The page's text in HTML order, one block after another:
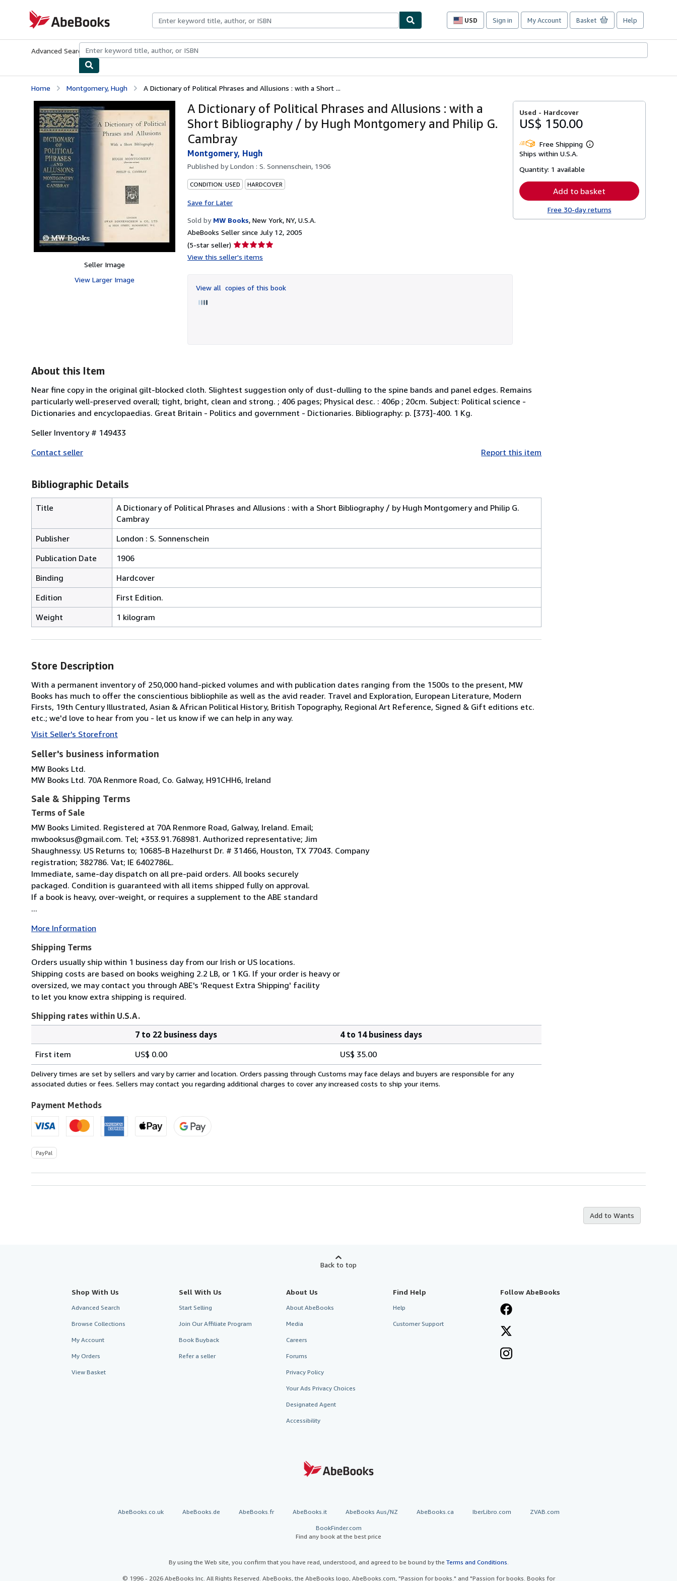
AbeBooks.com
USD
Site
preferences
Sign in My Account Basket Help
Advanced Search Browse CollectionsRare BooksArt & Collectibles
Home Montgomery, Hugh A Dictionary of Political Phrases and Allusions : with a Short ...
Seller Image
View Larger Image
A Dictionary of Political Phrases and Allusions : with a
Short Bibliography / by Hugh Montgomery and Philip G.
Cambray
Montgomery, Hugh
Published byLondon : S. Sonnenschein, 1906
CONDITION: USED HARDCOVER
Save for Later
Sold by MW Books, New York, NY, U.S.A.
AbeBooks Seller since July 12, 2005
(5-star seller) Seller
rating
of
5
View this seller's items
View all copies of this book
Used - Hardcover
US$ 150.00
Free Shipping
Learn
Ships within U.S.A.
Quantity: 1 available
Add to basket
Free 30-day returns
About this Item
Near fine copy in the original gilt-blocked cloth. Slightest suggestion only of dust-dulling to the spine bands and panel edges. Remains
particularly well-preserved overall; tight, bright, clean and strong. ; 406 pages; Physical desc. : 406p ; 20cm. Subject: Political science -
Dictionaries and encyclopaedias. Great Britain - Politics and government - Dictionaries. Bibliography: p. [373]-400. 1 Kg.
Seller Inventory # 149433
Contact seller
Report this item
Bibliographic Details
Title
A Dictionary of Political Phrases and Allusions : with a Short Bibliography / by Hugh Montgomery and Philip G.
Cambray
Publisher
London : S. Sonnenschein
Publication Date
1906
Binding
Hardcover
Edition
First Edition.
Weight
1 kilogram
Store Description
With a permanent inventory of 250,000 hand-picked volumes and with publication dates ranging from the 1500s to the present, MW
Books has much to offer the conscientious bibliophile as well as the avid reader. Travel and Exploration, European Literature, Modern
Firsts, 19th Century Illustrated, Asian & African Political History, British Topography, Regional Art Reference, Signed & Gift editions etc.
etc.; we'd love to hear from you - let us know if we can help in any way.
Visit Seller's Storefront
Seller's business information
MW Books Ltd.
MW Books Ltd. 70A Renmore Road, Co. Galway, H91CHH6, Ireland
Sale & Shipping Terms
Terms of Sale
MW Books Limited. Registered at 70A Renmore Road, Galway, Ireland. Email;
mwbooksus@gmail.com. Tel; +353.91.768981. Authorized representative; Jim
Shaughnessy. US Returns to; 10685-B Hazelhurst Dr. # 31466, Houston, TX 77043. Company
registration; 382786. Vat; IE 6402786L.
Immediate, same-day dispatch on all pre-paid orders. All books securely
packaged. Condition is guaranteed with all items shipped fully on approval.
If a book is heavy, over-weight, or requires a supplement to the ABE standard
...
More Information
Shipping Terms
Orders usually ship within 1 business day from our Irish or US locations.
Shipping costs are based on books weighing 2.2 LB, or 1 KG. If your order is heavy or
oversized, we may contact you through ABE's 'Request Extra Shipping' facility
to let you know extra shipping is required.
Shipping rates within U.S.A.
rates
within
U.S.A.
7 to 22 business days
4 to 14 business days
First item
US$ 0.00 US$ 35.00
Delivery times are set by sellers and vary by carrier and location. Orders passing through Customs may face delays and buyers are responsible for any
associated duties or fees. Sellers may contact you regarding additional charges to cover any increased costs to ship your items.
Payment Methods
PayPal
Add to Wants
Back to top
Shop With Us
Advanced Search
Browse Collections
My Account
My Orders
View Basket
Sell With Us
Start Selling
Join Our Affiliate Program
Book Buyback
Refer a seller
About Us
About AbeBooks
Media
Careers
Forums
Privacy Policy
Your Ads Privacy Choices
Designated Agent
Accessibility
Find Help
Help
Customer Support
Follow AbeBooks
AbeBooks.co.uk AbeBooks.de AbeBooks.fr AbeBooks.it AbeBooks Aus/NZ AbeBooks.ca IberLibro.com ZVAB.com
BookFinder.com
Find any book at the best price
By using the Web site, you confirm that you have read, understood, and agreed to be bound by the Terms and Conditions
© 1996 - 2026 AbeBooks Inc. All Rights Reserved. AbeBooks, the AbeBooks logo, AbeBooks.com, "Passion for books." and "Passion for books. Books for